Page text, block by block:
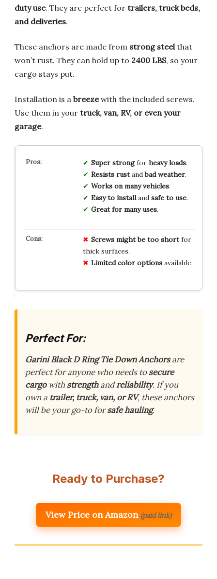
duty use. They are perfect for trailers, truck beds,
and deliveries.
These anchors are made from strong steelthat
won’t rust. They can hold up to 2400 LBS, so your
cargo stays put.
Installation is a breezewith the included screws.
Use them in your truck, van, RV, or even your
garage.
Super strongfor heavy loads.
Resists rustandbad weather.
Works on many vehicles.
Easy to installand safe to use.
Great for many uses.
Screws might be too shortfor
thick surfaces.
Limited color optionsavailable.
Perfect For:
Garini Black D Ring Tie Down Anchorsare
perfect for anyone who needs tosecure
cargowith strengthandreliability. If you
own a trailer, truck, van, or RV, these anchors
will be your go-to forsafe hauling.
Ready to Purchase?
View Price on Amazon (paid link)